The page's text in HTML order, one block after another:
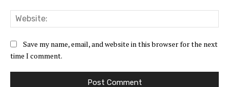
Save my name, email, and website in this browser for the next
time I comment.